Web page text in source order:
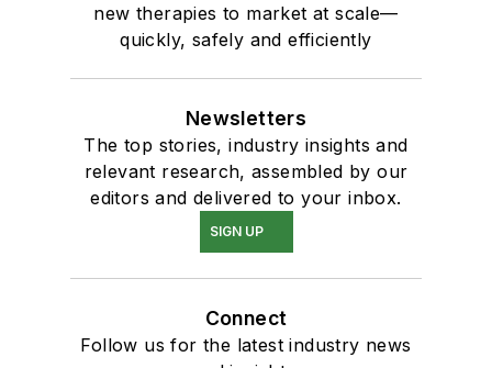
new therapies to market at scale—
quickly, safely and efficiently
Newsletters
The top stories, industry insights and
relevant research, assembled by our
editors and delivered to your inbox.
SIGN UP
Connect
Follow us for the latest industry news